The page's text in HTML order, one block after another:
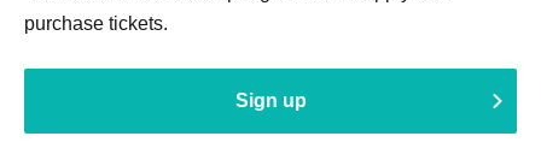
purchase tickets.
Sign up